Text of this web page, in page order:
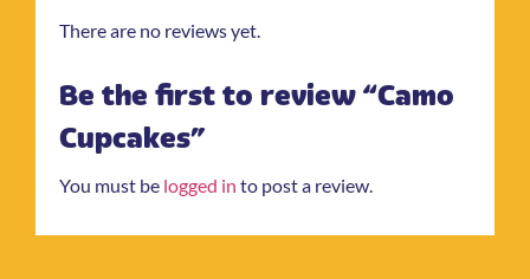
There are no reviews yet.
Be the first to review “Camo
Cupcakes”
You must be logged in to post a review.